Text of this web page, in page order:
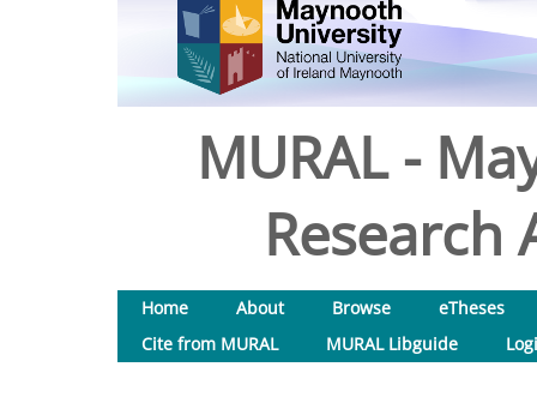
MURAL -
Research
Home About Browse
eTheses
Cite from MURAL
MURAL Libguide